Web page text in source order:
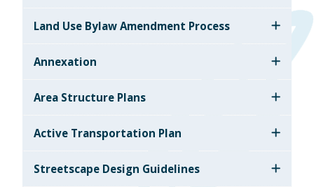
Land Use Bylaw Amendment Process
Annexation
Area Structure Plans
Active Transportation Plan
Streetscape Design Guidelines